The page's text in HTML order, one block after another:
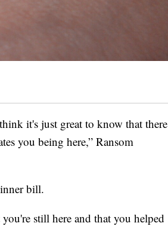
it's just great to know that there
you being here,” Ransom
bill.
still here and that you helped